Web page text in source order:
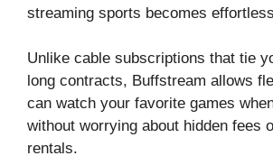
streaming sports becomes
Unlike cable subscriptions that tie
long contracts, Buffstream allows
can watch your favorite games
without worrying about hidden fees
rentals.